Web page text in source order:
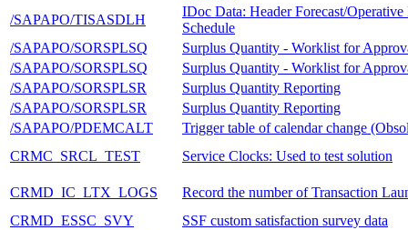
/SAPAPO/TISASDLH
IDoc Data: Header Forecast/
Schedule
/SAPAPO/SORSPLSQ
Surplus Quantity - Worklist for
/SAPAPO/SORSPLSQ
Surplus Quantity - Worklist for
/SAPAPO/SORSPLSR
Surplus Quantity Reporting
/SAPAPO/SORSPLSR
Surplus Quantity Reporting
/SAPAPO/PDEMCALT
Trigger table of calendar change
CRMC_SRCL_TEST
Service Clocks: Used to test solution
CRMD_IC_LTX_LOGS
Record the number of Transaction
CRMD_ESSC_SVY
SSF custom satisfaction survey data